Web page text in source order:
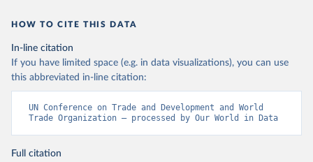
HOW TO CITE THIS DATA
In-line citation
If you have limited space (e.g. in data visualizations), you can use
this abbreviated in-line citation:
UN Conference on Trade and Development and World
Trade Organization – processed by Our World in Data
Full citation